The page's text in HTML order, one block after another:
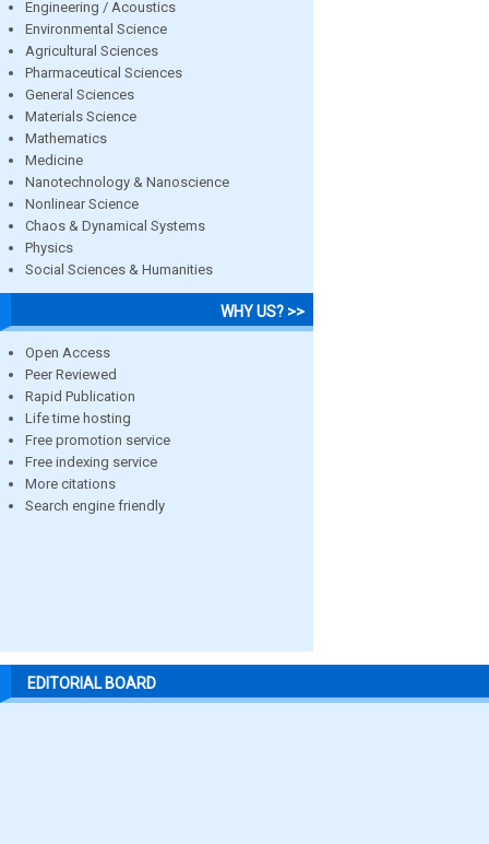
Engineering / Acoustics
Environmental Science
Agricultural Sciences
Pharmaceutical Sciences
General Sciences
Materials Science
Mathematics
Medicine
Nanotechnology & Nanoscience
Nonlinear Science
Chaos & Dynamical Systems
Physics
Social Sciences & Humanities
WHY US? >>
Open Access
Peer Reviewed
Rapid Publication
Life time hosting
Free promotion service
Free indexing service
More citations
Search engine friendly
EDITORIAL BOARD